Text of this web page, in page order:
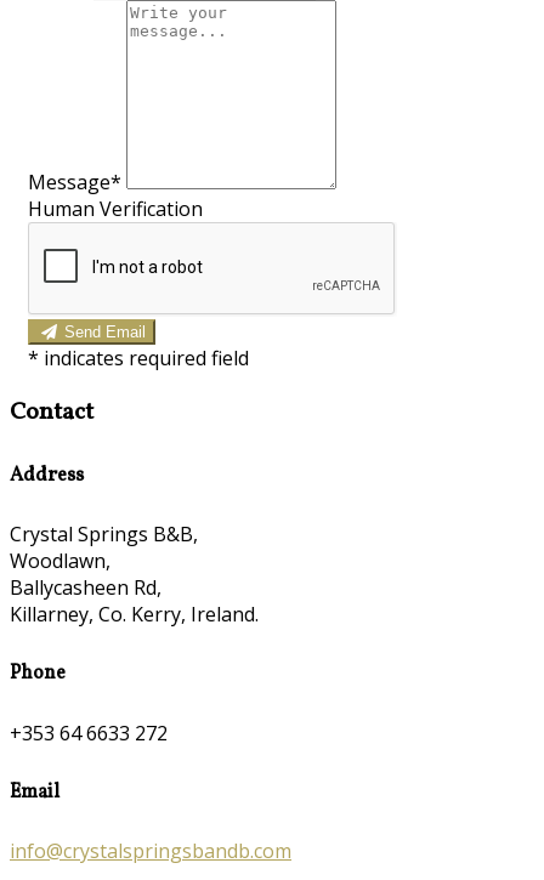
Message*
Human Verification
Send Email
* indicates required field
Contact
Address
Crystal Springs B&B,
Woodlawn,
Ballycasheen Rd,
Killarney, Co. Kerry, Ireland.
Phone
+353 64 6633 272
Email
info@crystalspringsbandb.com